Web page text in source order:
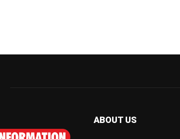
ABOUT US